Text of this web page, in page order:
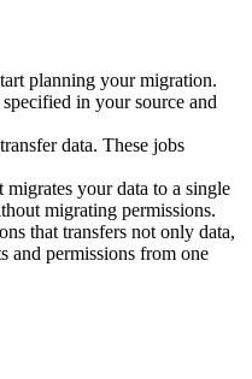
planning your migration.
in your source and
data. These jobs
your data to a single
migrating permissions.
that transfers not only data,
and permissions from one